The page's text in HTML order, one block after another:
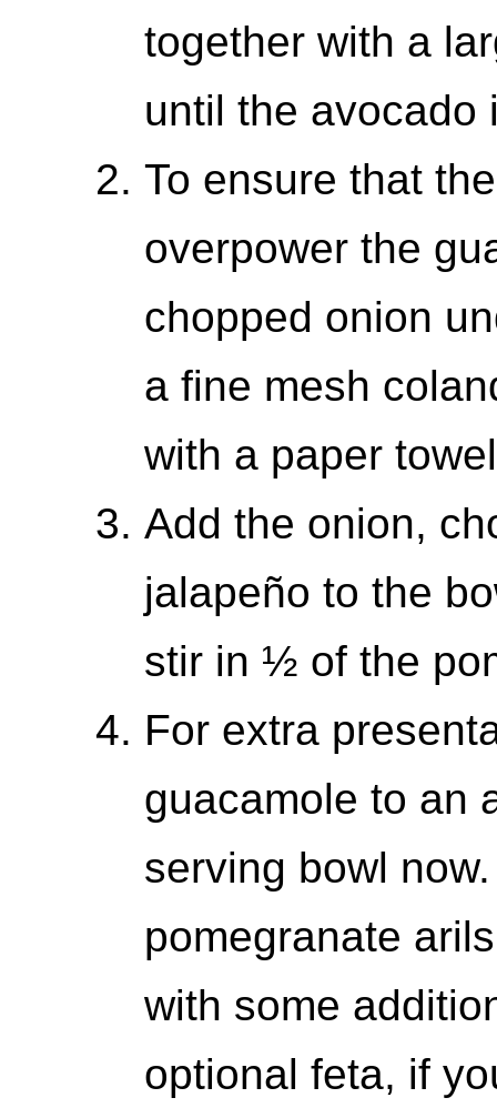
together with a
until the avocado
To ensure that
overpower the
chopped onion
a fine mesh
with a paper
Add the onion,
jalapeño to the
stir in ½ of the
For extra
guacamole to an
serving bowl
pomegranate
with some
optional feta, if